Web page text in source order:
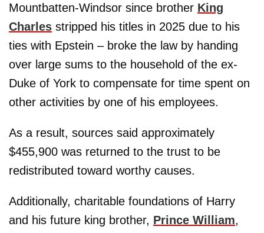
Mountbatten-Windsor since brother King
Charles stripped his titles in 2025 due to his
ties with Epstein – broke the law by handing
over large sums to the household of the ex-
Duke of York to compensate for time spent on
other activities by one of his employees.
As a result, sources said approximately
$455,900 was returned to the trust to be
redistributed toward worthy causes.
Additionally, charitable foundations of Harry
and his future king brother, Prince William,